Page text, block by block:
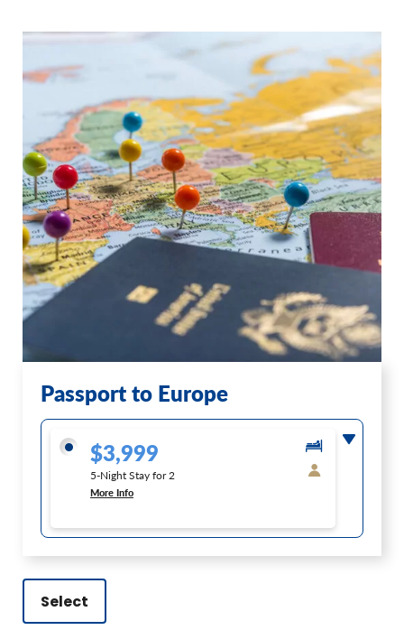
Passport to Europe
$3,999
5-Night Stay for 2
More Info
Select